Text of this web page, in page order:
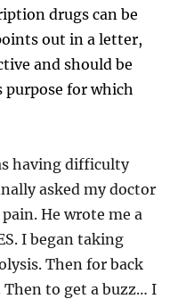
drugs can be
out in a letter,
and should be
purpose for which
having difficulty
asked my doctor
He wrote me a
I began taking
Then for back
to get a buzz… I